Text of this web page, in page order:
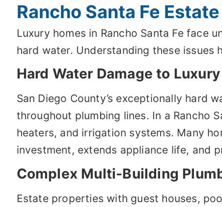
Rancho Santa Fe
Luxury homes in Rancho Santa Fe face
hard water. Understanding these
Hard Water Damage to
San Diego County’s exceptionally hard
throughout plumbing lines. In a Rancho
heaters, and irrigation systems. Many
investment, extends appliance life, and
Complex Multi-Building
Estate properties with guest houses,